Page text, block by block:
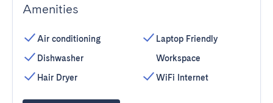
Amenities
Air conditioning
Dishwasher
Hair Dryer
Laptop Friendly
Workspace
WiFi Internet